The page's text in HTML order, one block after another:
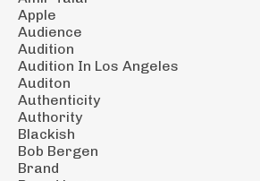
Apple
Audience
Audition
Audition In Los Angeles
Auditon
Authenticity
Authority
Blackish
Bob Bergen
Brand